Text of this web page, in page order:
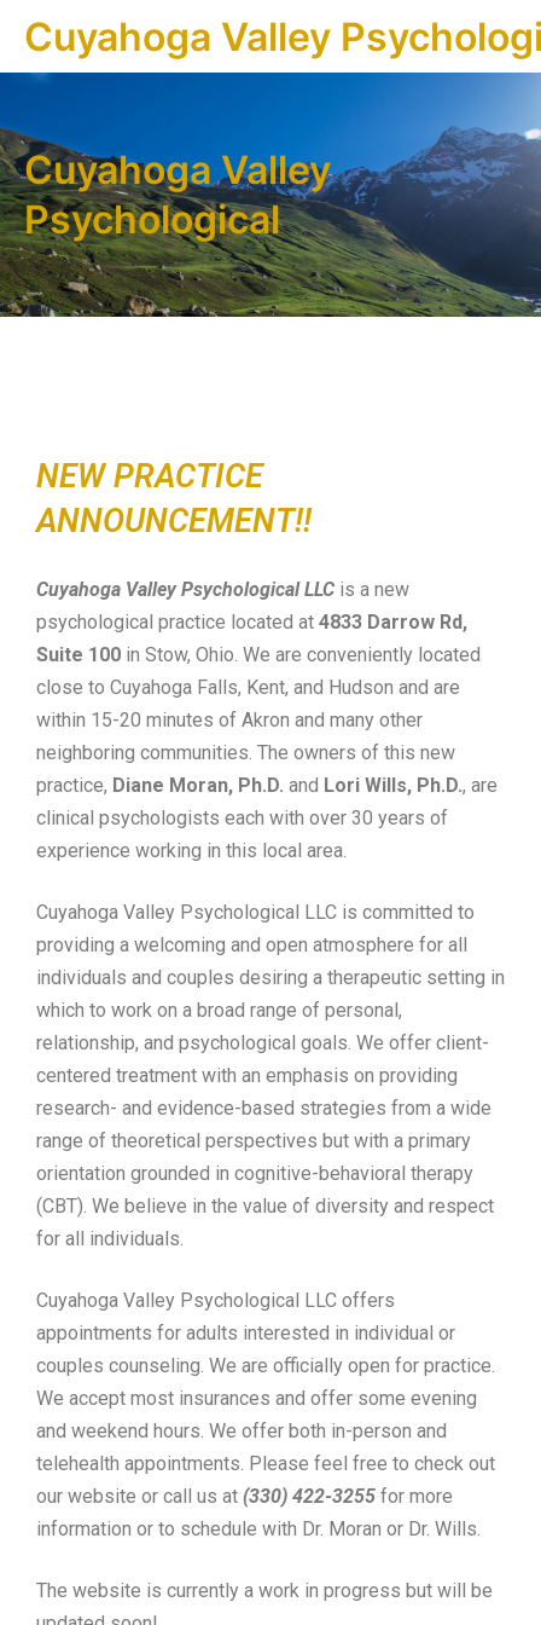
Cuyahoga Valley
Cuyahoga Valley
Psychological
NEW PRACTICE
ANNOUNCEMENT!!
Cuyahoga Valley Psychological LLC is a new
psychological practice located at 4833 Darrow Rd,
Suite 100 in Stow, Ohio. We are conveniently located
close to Cuyahoga Falls, Kent, and Hudson and are
within 15-20 minutes of Akron and many other
neighboring communities. The owners of this new
practice, Diane Moran, Ph.D. and Lori Wills, Ph.D., are
clinical psychologists each with over 30 years of
experience working in this local area.
Cuyahoga Valley Psychological LLC is committed to
providing a welcoming and open atmosphere for all
individuals and couples desiring a therapeutic setting in
which to work on a broad range of personal,
relationship, and psychological goals. We offer client-
centered treatment with an emphasis on providing
research- and evidence-based strategies from a wide
range of theoretical perspectives but with a primary
orientation grounded in cognitive-behavioral therapy
(CBT). We believe in the value of diversity and respect
for all individuals.
Cuyahoga Valley Psychological LLC offers
appointments for adults interested in individual or
couples counseling. We are officially open for practice.
We accept most insurances and offer some evening
and weekend hours. We offer both in-person and
telehealth appointments. Please feel free to check out
our website or call us at (330) 422-3255 for more
information or to schedule with Dr. Moran or Dr. Wills.
The website is currently a work in progress but will be